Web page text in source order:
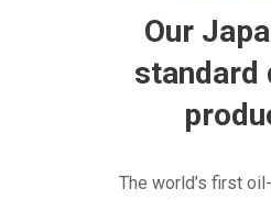
Our
standard
The world’s first